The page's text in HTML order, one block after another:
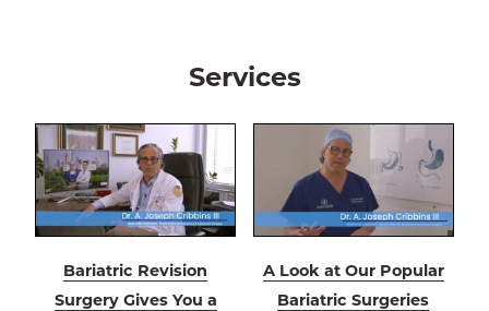
Services
Bariatric Revision
Surgery Gives You a
A Look at Our Popular
Bariatric Surgeries